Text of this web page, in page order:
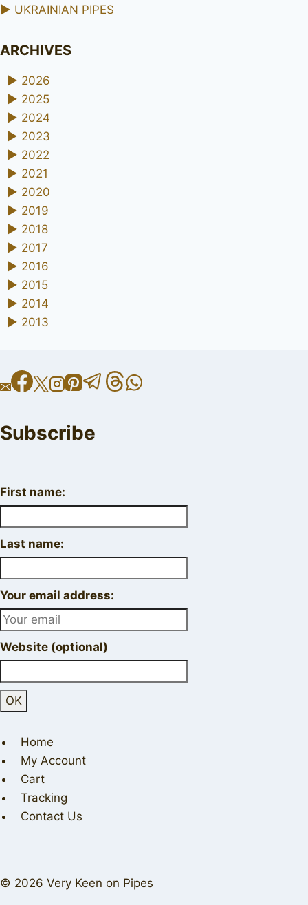
► UKRAINIAN PIPES
ARCHIVES
► 2026
► 2025
► 2024
► 2023
► 2022
► 2021
► 2020
► 2019
► 2018
► 2017
► 2016
► 2015
► 2014
► 2013
Subscribe
First name:
Last name:
Your email address:
Website (optional)
Home
My Account
Cart
Tracking
Contact Us
© 2026 Very Keen on Pipes